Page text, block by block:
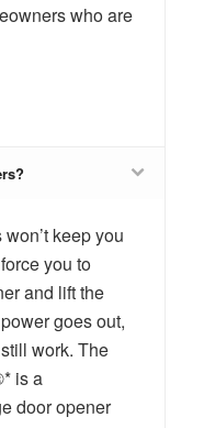
who are
keep you
you to
and lift the
goes out,
work. The
is a
door opener